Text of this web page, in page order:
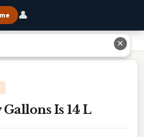
👤
Is 14 L
✕